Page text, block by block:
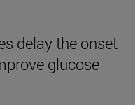
delay the onset
glucose